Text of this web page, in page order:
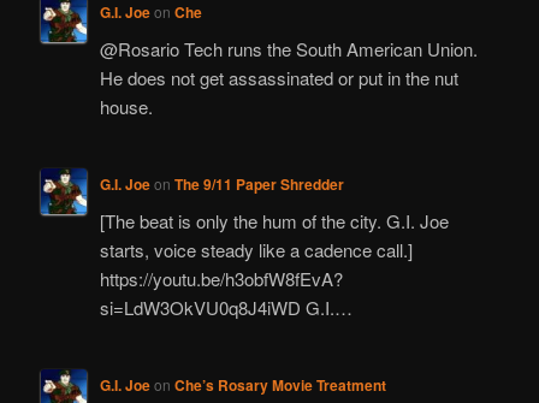
G.I. Joeon Che
@Rosario Tech runs the South American Union.
He does not get assassinated or put in the nut
house.
G.I. Joeon The 9/11 Paper Shredder
[The beat is only the hum of the city. G.I. Joe
starts, voice steady like a cadence call.]
https://youtu.be/h3obfW8fEvA?
si=LdW3OkVU0q8J4iWD G.I.…
G.I. Joeon Che’s Rosary Movie Treatment